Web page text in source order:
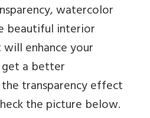
watercolor
beautiful interior
enhance your
a better
transparency effect
the picture below.